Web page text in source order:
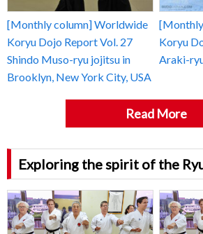
[Monthly column] Worldwide
Koryu Dojo Report Vol. 27
Shindo Muso-ryu jojitsu in
Brooklyn, New York City, USA
Koryu
Araki-
Read More
Exploring the spirit of the